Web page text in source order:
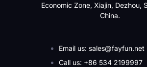
Economic Zone, Xiajin, Dezhou,
China.
Email us: sales@fayfun.net
Call us: +86 534 2199997